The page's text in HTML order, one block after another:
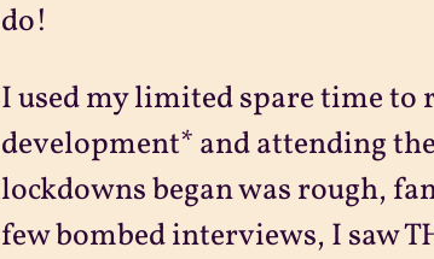
do!
I used my limited spare time
development* and attending
lockdowns began was rough,
few bombed interviews, I saw